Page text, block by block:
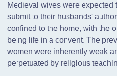
Medieval wives were expected
submit to their husbands'
confined to the home, with the
being life in a convent. The
women were inherently weak
perpetuated by religious